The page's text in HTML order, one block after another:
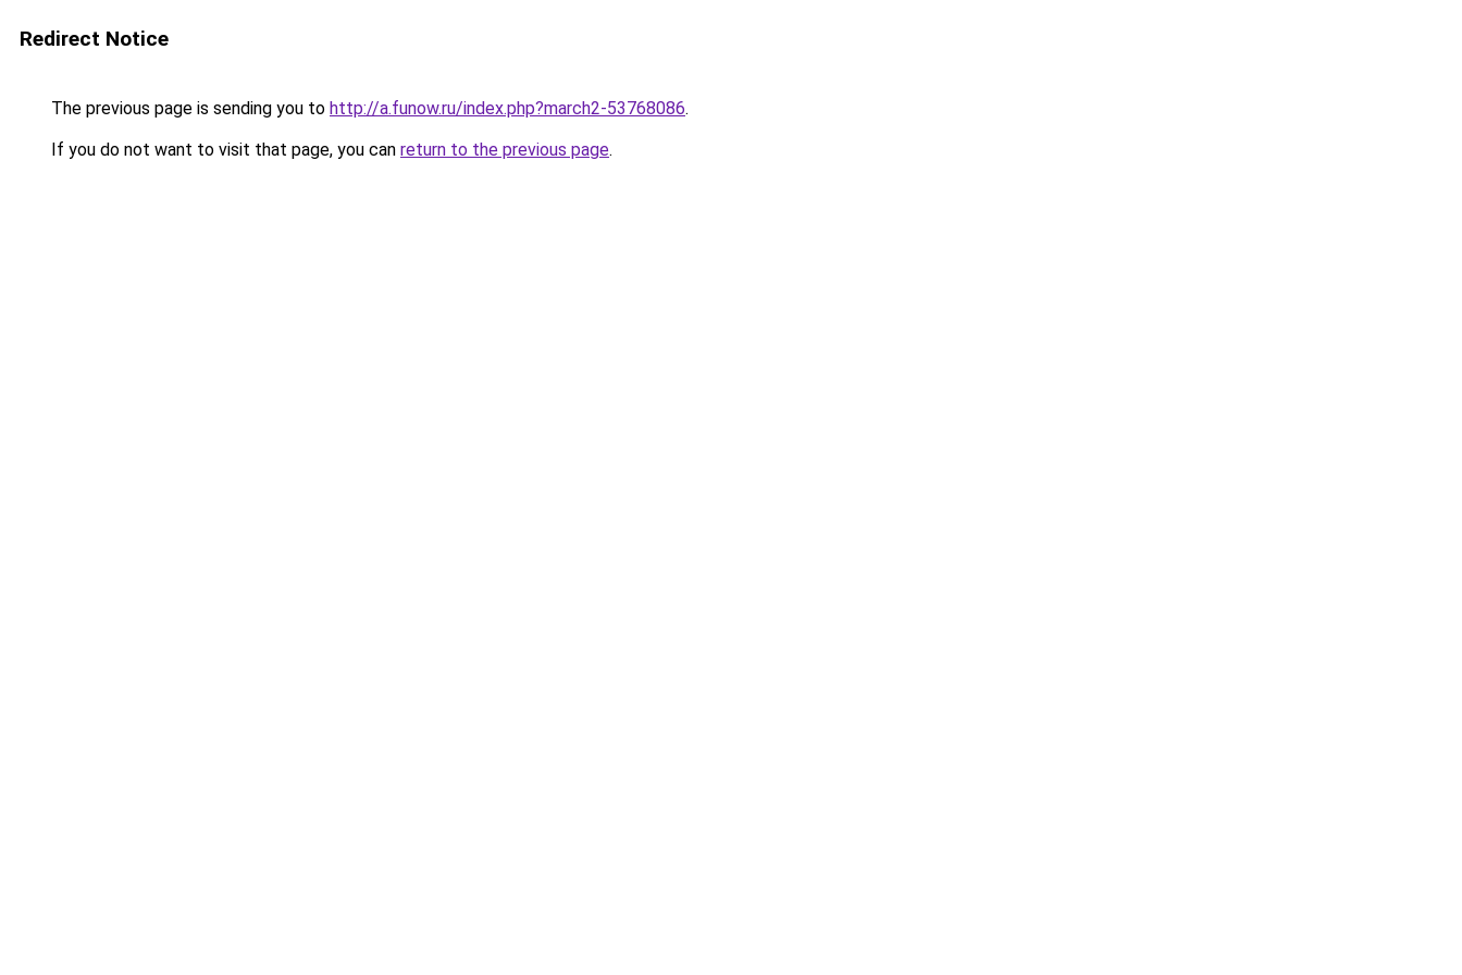
Redirect Notice
The previous page is sending you to http://a.funow.ru/index.php?march2-53768086.
If you do not want to visit that page, you can return to the previous page.